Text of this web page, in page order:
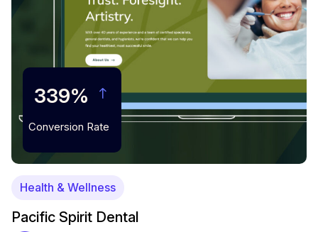
339%
Conversion Rate
Health & Wellness
Pacific Spirit Dental